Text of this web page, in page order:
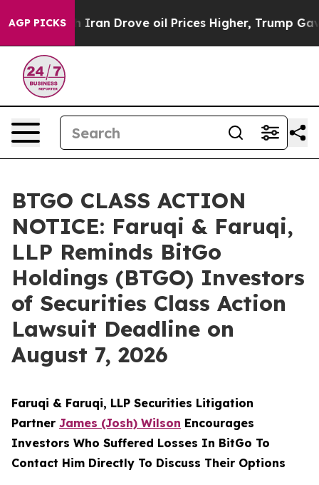
AGP PICKS
With Iran Drove oil Prices Higher, Trump Gave
BTGO CLASS ACTION
NOTICE: Faruqi & Faruqi,
LLP Reminds BitGo
Holdings (BTGO) Investors
of Securities Class Action
Lawsuit Deadline on
August 7, 2026
Faruqi & Faruqi, LLP Securities Litigation
Partner James (Josh) Wilson Encourages
Investors Who Suffered Losses In BitGo To
Contact Him Directly To Discuss Their Options